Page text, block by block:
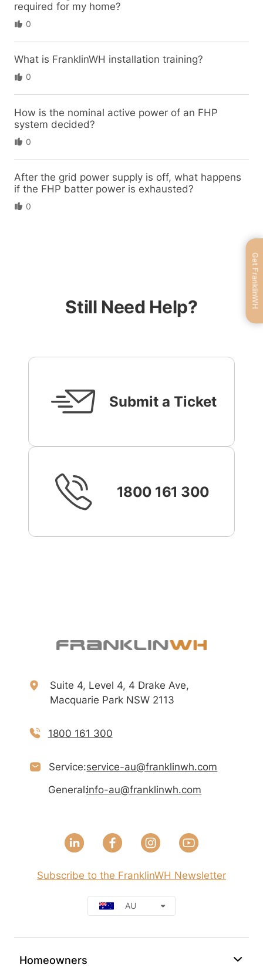
required for my home?
0
What is FranklinWH installation training?
0
How is the nominal active power of an FHP
system decided?
0
After the grid power supply is off, what happens
if the FHP batter power is exhausted?
0
Still Need Help?
Submit a Ticket
1800 161 300
Homeowners
Suite 4, Level 4, 4 Drake Ave,
Macquarie Park NSW 2113
1800 161 300
Service:service-au@franklinwh.com
General:info-au@franklinwh.com
Subscribe to the FranklinWH Newsletter
AU
Get FranklinWH